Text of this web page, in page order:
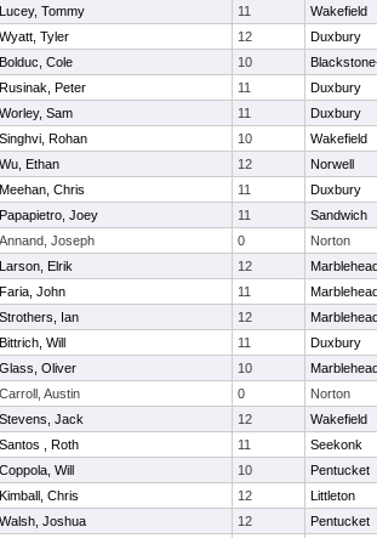
Lucey, Tommy 11
Wakefield
Wyatt, Tyler 12
Duxbury
Bolduc, Cole 10
Rusinak, Peter 11
Duxbury
Worley, Sam 11
Duxbury
Singhvi, Rohan 10
Wakefield
Wu, Ethan 12
Norwell
Meehan, Chris 11
Duxbury
Papapietro, Joey 11
Sandwich
Annand, Joseph 0
Norton
Larson, Elrik 12
Faria, John 11
Strothers, Ian 12
Bittrich, Will 11
Duxbury
Glass, Oliver 10
Carroll, Austin 0
Norton
Stevens, Jack 12
Wakefield
Santos , Roth 11
Seekonk
Coppola, Will 10
Pentucket
Kimball, Chris 12
Littleton
Walsh, Joshua 12
Pentucket